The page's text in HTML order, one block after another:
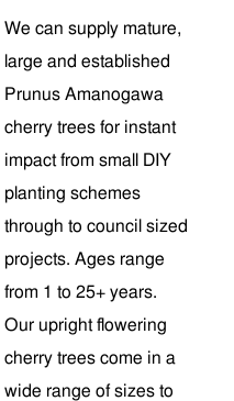
We can supply mature,
large and established
Prunus Amanogawa
cherry trees for instant
impact from small DIY
planting schemes
through to council sized
projects. Ages range
from 1 to 25+ years.
Our upright flowering
cherry trees come in a
wide range of sizes to